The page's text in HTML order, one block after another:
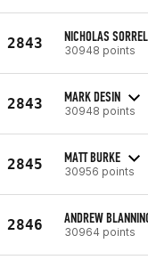
2843 NICHOLAS SORREL
30948 points
2843 MARK DESIN
30948 points
2845 MATT BURKE
30956 points
2846 ANDREW
30964 points